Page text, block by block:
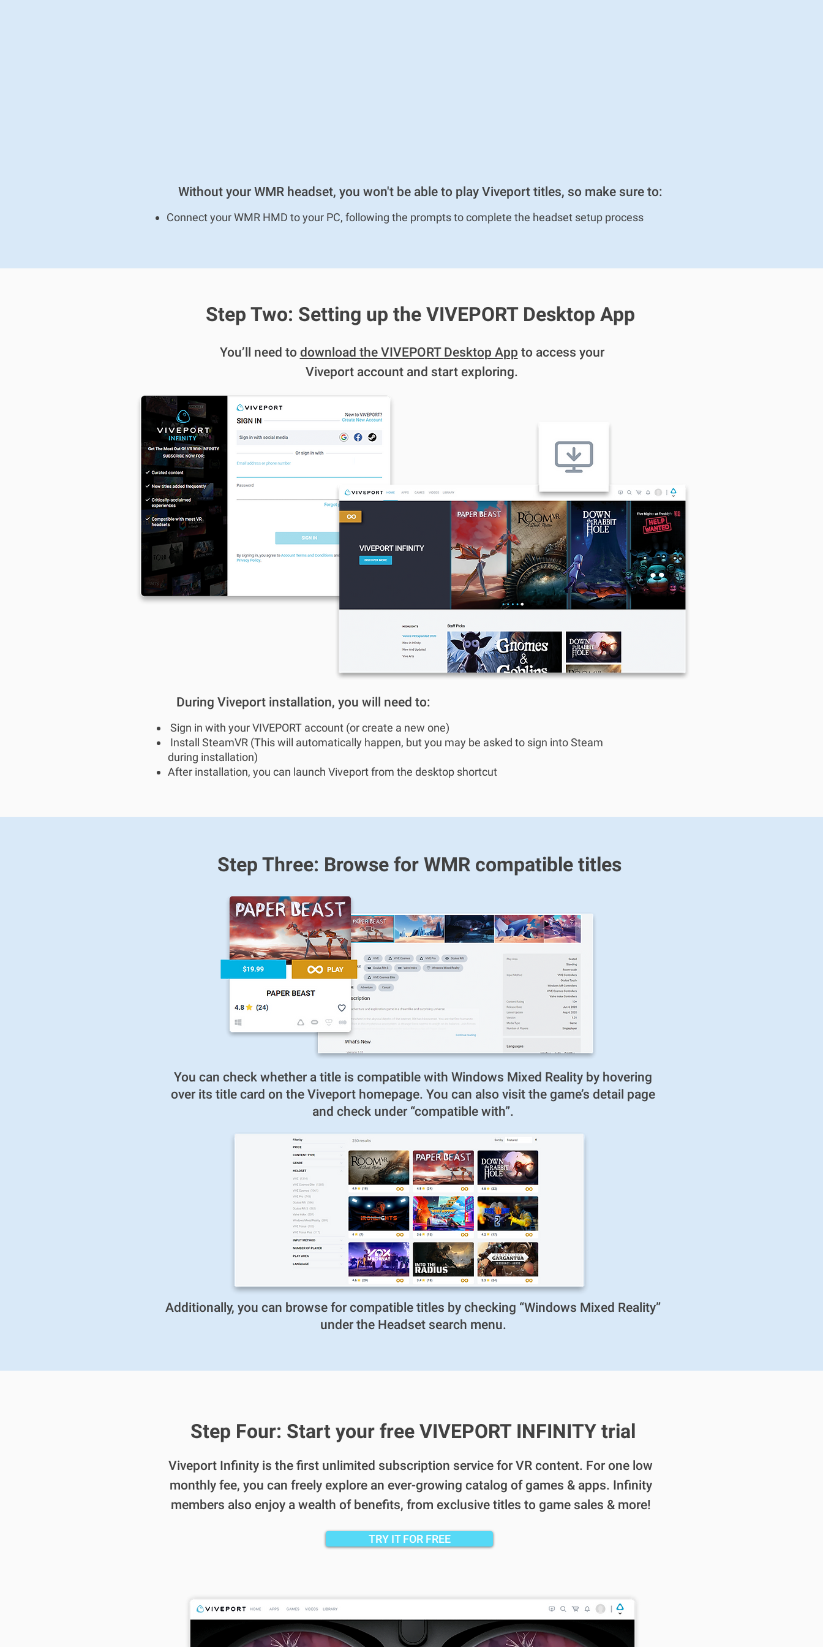
Without your WMR headset, you won't be able to play Viveport titles, so make sure to:
Connect your WMR HMD to your PC, following the prompts to complete the headset setup process
Step Two: Setting up the VIVEPORT Desktop App
You’ll need to download the VIVEPORT Desktop App to access your
Viveport account and start exploring.
During Viveport installation, you will need to:
Sign in with your VIVEPORT account (or create a new one)
Install SteamVR (This will automatically happen, but you may be asked to sign into Steam
during installation)
After installation, you can launch Viveport from the desktop shortcut
Step Three: Browse for WMR compatible titles
You can check whether a title is compatible with Windows Mixed Reality by hovering
over its title card on the Viveport homepage. You can also visit the game’s detail page
and check under “compatible with”.
Additionally, you can browse for compatible titles by checking “Windows Mixed Reality”
under the Headset search menu.
Step Four: Start your free VIVEPORT INFINITY trial
Viveport Infinity is the first unlimited subscription service for VR content. For one low
monthly fee, you can freely explore an ever-growing catalog of games & apps. Infinity
members also enjoy a wealth of benefits, from exclusive titles to game sales & more!
TRY IT FOR FREE